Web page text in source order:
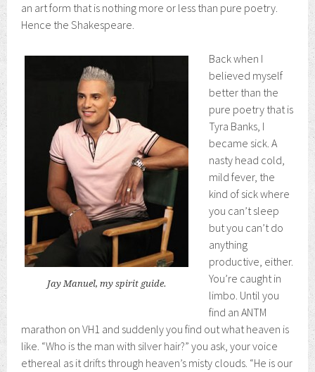
an art form that is nothing more or less than pure poetry.
Hence the Shakespeare.
Jay Manuel, my spirit guide.
Back when I
believed myself
better than the
pure poetry that is
Tyra Banks, I
became sick. A
nasty head cold,
mild fever, the
kind of sick where
you can’t sleep
but you can’t do
anything
productive, either.
You’re caught in
limbo. Until you
find an ANTM
marathon on VH1 and suddenly you find out what heaven is
like. “Who is the man with silver hair?” you ask, your voice
ethereal as it drifts through heaven’s misty clouds. “He is our